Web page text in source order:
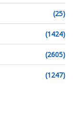
(25)
(1424)
(2605)
(1247)